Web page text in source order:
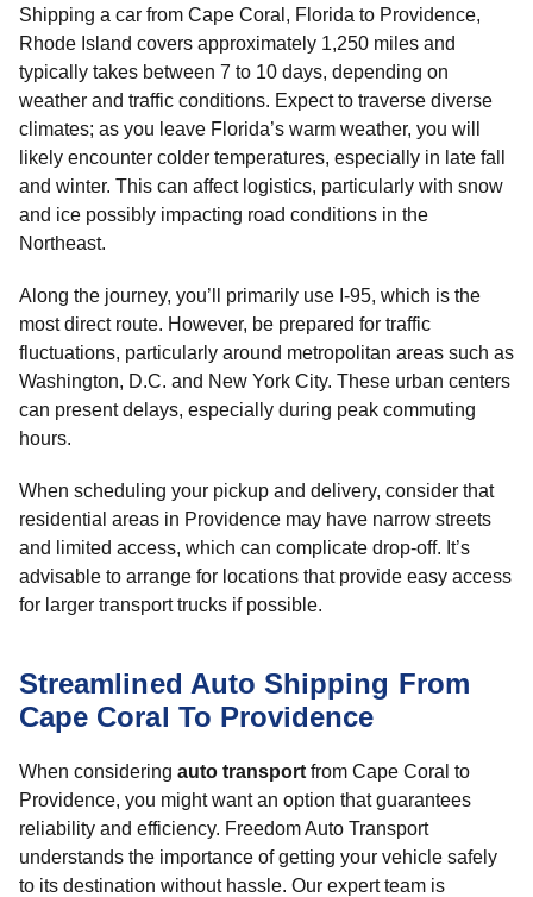
Shipping a car from Cape Coral, Florida to Providence,
Rhode Island covers approximately 1,250 miles and
typically takes between 7 to 10 days, depending on
weather and traffic conditions. Expect to traverse diverse
climates; as you leave Florida’s warm weather, you will
likely encounter colder temperatures, especially in late fall
and winter. This can affect logistics, particularly with snow
and ice possibly impacting road conditions in the
Northeast.
Along the journey, you’ll primarily use I-95, which is the
most direct route. However, be prepared for traffic
fluctuations, particularly around metropolitan areas such as
Washington, D.C. and New York City. These urban centers
can present delays, especially during peak commuting
hours.
When scheduling your pickup and delivery, consider that
residential areas in Providence may have narrow streets
and limited access, which can complicate drop-off. It’s
advisable to arrange for locations that provide easy access
for larger transport trucks if possible.
Streamlined Auto Shipping From
Cape Coral To Providence
When considering auto transport from Cape Coral to
Providence, you might want an option that guarantees
reliability and efficiency. Freedom Auto Transport
understands the importance of getting your vehicle safely
to its destination without hassle. Our expert team is